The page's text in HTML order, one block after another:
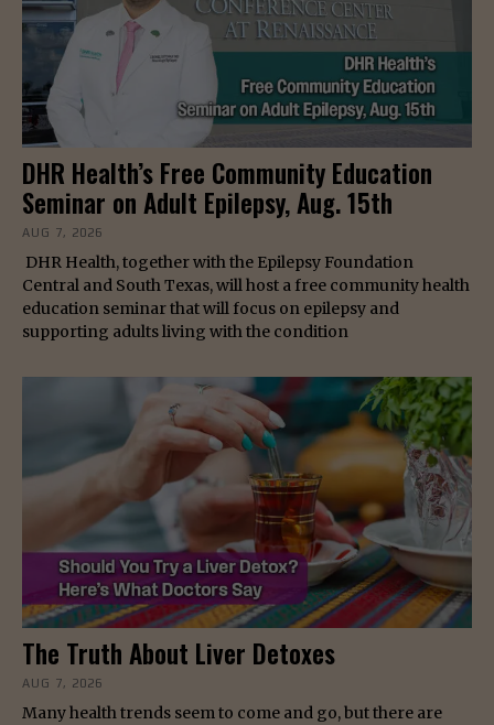
DHR Health’s Free Community Education
Seminar on Adult Epilepsy, Aug. 15th
AUG 7, 2026
DHR Health, together with the Epilepsy Foundation
Central and South Texas, will host a free community health
education seminar that will focus on epilepsy and
supporting adults living with the condition
The Truth About Liver Detoxes
AUG 7, 2026
Many health trends seem to come and go, but there are